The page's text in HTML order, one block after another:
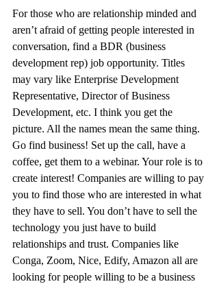
For those who are relationship minded and
aren’t afraid of getting people interested in
conversation, find a BDR (business
development rep) job opportunity. Titles
may vary like Enterprise Development
Representative, Director of Business
Development, etc. I think you get the
picture. All the names mean the same thing.
Go find business! Set up the call, have a
coffee, get them to a webinar. Your role is to
create interest! Companies are willing to pay
you to find those who are interested in what
they have to sell. You don’t have to sell the
technology you just have to build
relationships and trust. Companies like
Conga, Zoom, Nice, Edify, Amazon all are
looking for people willing to be a business